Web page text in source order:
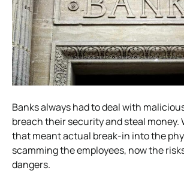
Banks always had to deal with
breach their security and steal money.
that meant actual break-in into the
scamming the employees, now the
dangers.